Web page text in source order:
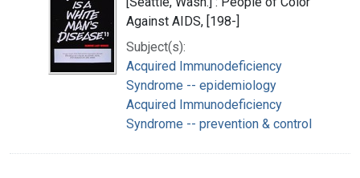
Against AIDS, [198-]
Subject(s):
Acquired Immunodeficiency
Syndrome -- epidemiology
Acquired Immunodeficiency
Syndrome -- prevention & control